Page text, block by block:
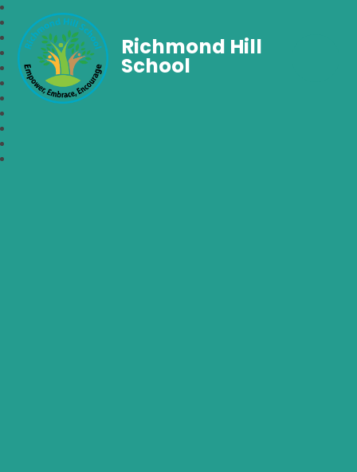
Richmond Hill
School